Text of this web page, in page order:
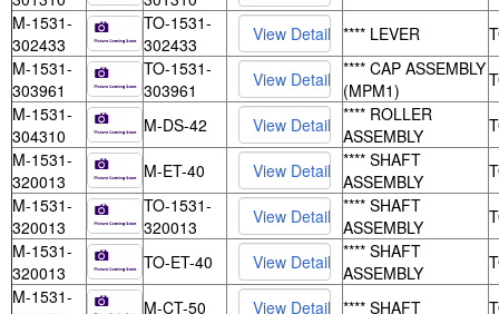
M-1531-
302433
TO-1531-
302433
**** LEVER
M-1531-
303961
TO-1531-
303961
**** CAP ASSEMBLY
(MPM1)
M-1531-
304310
M-DS-42
**** ROLLER
ASSEMBLY
M-1531-
320013
M-ET-40
**** SHAFT
ASSEMBLY
M-1531-
320013
TO-1531-
320013
**** SHAFT
ASSEMBLY
M-1531-
320013
TO-ET-40
**** SHAFT
ASSEMBLY
M-1531-
M-CT-50 **** SHAFT